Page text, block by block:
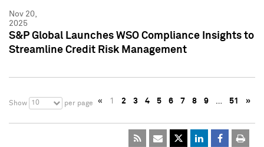
Nov 20,
2025
S&P Global Launches WSO Compliance Insights to
Streamline Credit Risk Management
Show 10 per page « 1 2 3 4 5 6 7 8 9 … 51 »